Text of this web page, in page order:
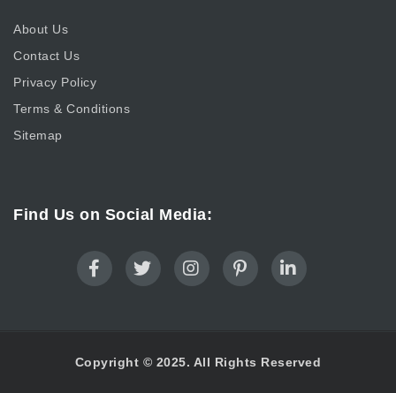
About Us
Contact Us
Privacy Policy
Terms & Conditions
Sitemap
Find Us on Social Media:
Copyright © 2025. All Rights Reserved